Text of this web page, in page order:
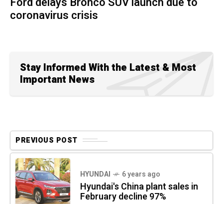
coronavirus crisis
Stay Informed With the Latest & Most
Important News
PREVIOUS POST
HYUNDAI 6 years ago
Hyundai's China plant sales in
February decline 97%